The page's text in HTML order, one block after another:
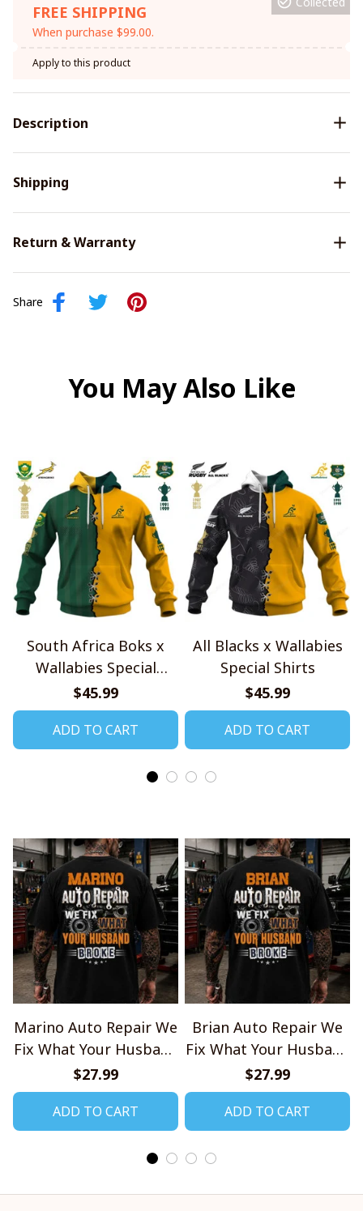
FREE SHIPPING
When purchase $99.00.
Apply to this product
Description
Shipping
Return & Warranty
Share
You May Also Like
South Africa Boks x
Wallabies Special
Shirts
$45.99
ADD TO CART
All Blacks x Wallabies
Special Shirts
$45.99
ADD TO CART
Marino Auto Repair We
Fix What Your Husband
Broke TU1001
$27.99
ADD TO CART
Brian Auto Repair We
Fix What Your Husband
Broke TU1001
$27.99
ADD TO CART